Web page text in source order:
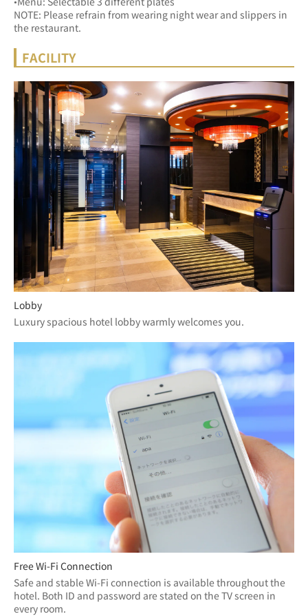
NOTE: Please refrain from wearing night wear and slippers in
the restaurant.
FACILITY
Lobby
Luxury spacious hotel lobby warmly welcomes you.
Free Wi-Fi Connection
Safe and stable Wi-Fi connection is available throughout the
hotel. Both ID and password are stated on the TV screen in
every room.